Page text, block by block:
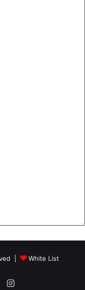
| White List
Instagram